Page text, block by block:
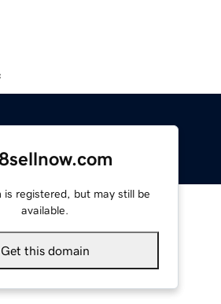
is registered, but may still be
available.
Get this domain